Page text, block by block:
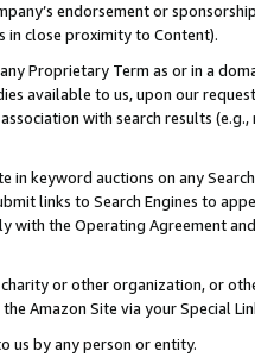
endorsement or
in close proximity to Content).
Proprietary Term as or in a
available to us, upon our
with search results (e.g.,
in keyword auctions on any
links to Search Engines to
with the Operating Agreement
or other organization, or
Amazon Site via your Special
us by any person or entity.